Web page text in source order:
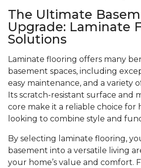
The Ultimate
Upgrade: Laminate
Solutions
Laminate flooring offers many
basement spaces, including
easy maintenance, and a variety
Its scratch-resistant surface and
core make it a reliable choice for
looking to combine style and
By selecting laminate flooring,
basement into a versatile living
your home’s value and comfort.